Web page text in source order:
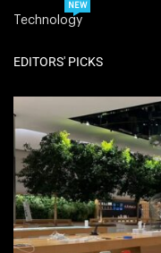
Technology
NEW
EDITORS' PICKS